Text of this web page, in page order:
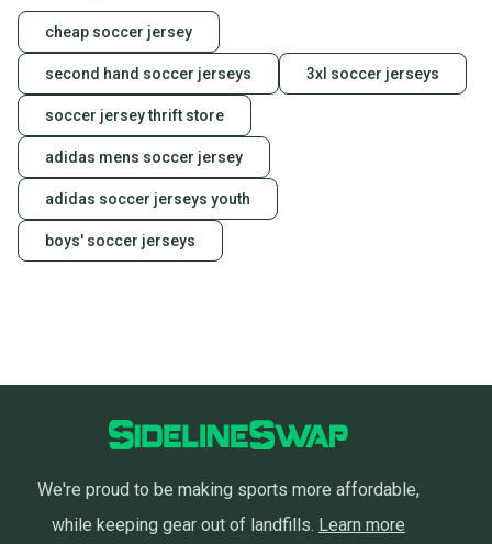
cheap soccer jersey
second hand soccer jerseys 3xl soccer jerseys
soccer jersey thrift store
adidas mens soccer jersey
adidas soccer jerseys youth
boys' soccer jerseys
We're proud to be making sports more affordable,
while keeping gear out of landfills. Learn more